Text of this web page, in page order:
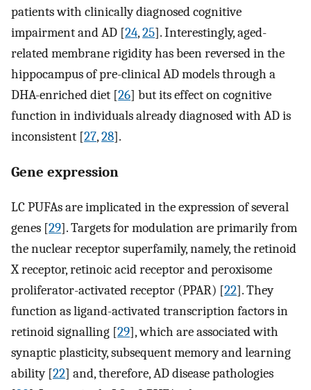
patients with clinically diagnosed cognitive
impairment and AD [24,25]. Interestingly, aged-
related membrane rigidity has been reversed in the
hippocampus of pre-clinical AD models through a
DHA-enriched diet [26] but its effect on cognitive
function in individuals already diagnosed with AD is
inconsistent [27,28].
Gene expression
LC PUFAs are implicated in the expression of several
genes [29]. Targets for modulation are primarily from
the nuclear receptor superfamily, namely, the retinoid
X receptor, retinoic acid receptor and peroxisome
proliferator-activated receptor (PPAR) [22]. They
function as ligand-activated transcription factors in
retinoid signalling [29], which are associated with
synaptic plasticity, subsequent memory and learning
ability [22] and, therefore, AD disease pathologies